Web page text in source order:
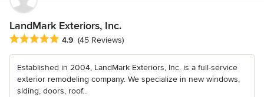
LandMark Exteriors, Inc.
Average rating: 4.9 out of 5 stars
4.9 (45 Reviews)
Established in 2004, LandMark Exteriors, Inc. is a full-service
exterior remodeling company. We specialize in new windows,
siding, doors, roof...